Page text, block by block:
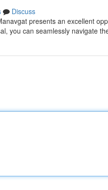
Discuss
presents an excellent
you can seamlessly navigate